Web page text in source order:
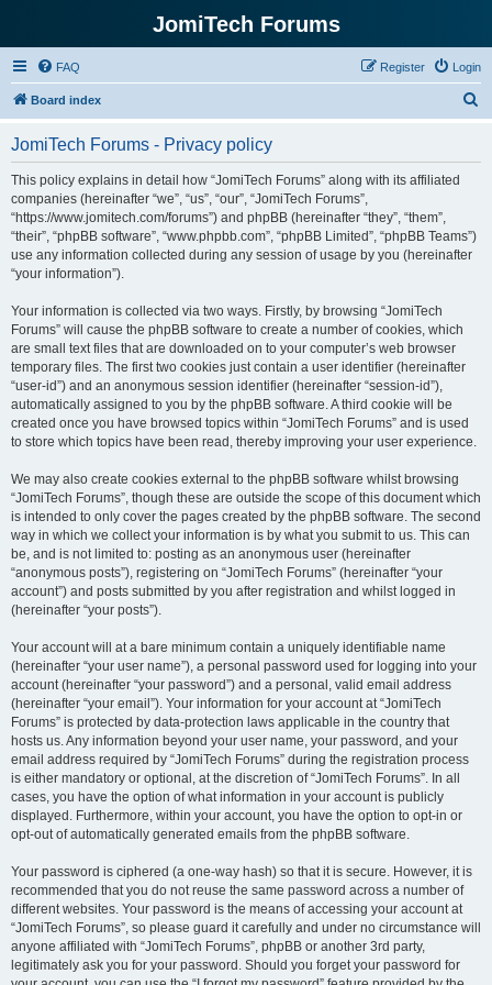
JomiTech Forums
FAQ Login
Register
Board index
JomiTech Forums - Privacy policy
This policy explains in detail how “JomiTech Forums” along with its affiliated
companies (hereinafter “we”, “us”, “our”, “JomiTech Forums”,
“https://www.jomitech.com/forums”) and phpBB (hereinafter “they”, “them”,
“their”, “phpBB software”, “www.phpbb.com”, “phpBB Limited”, “phpBB Teams”)
use any information collected during any session of usage by you (hereinafter
“your information”).
Your information is collected via two ways. Firstly, by browsing “JomiTech
Forums” will cause the phpBB software to create a number of cookies, which
are small text files that are downloaded on to your computer’s web browser
temporary files. The first two cookies just contain a user identifier (hereinafter
“user-id”) and an anonymous session identifier (hereinafter “session-id”),
automatically assigned to you by the phpBB software. A third cookie will be
created once you have browsed topics within “JomiTech Forums” and is used
to store which topics have been read, thereby improving your user experience.
We may also create cookies external to the phpBB software whilst browsing
“JomiTech Forums”, though these are outside the scope of this document which
is intended to only cover the pages created by the phpBB software. The second
way in which we collect your information is by what you submit to us. This can
be, and is not limited to: posting as an anonymous user (hereinafter
“anonymous posts”), registering on “JomiTech Forums” (hereinafter “your
account”) and posts submitted by you after registration and whilst logged in
(hereinafter “your posts”).
Your account will at a bare minimum contain a uniquely identifiable name
(hereinafter “your user name”), a personal password used for logging into your
account (hereinafter “your password”) and a personal, valid email address
(hereinafter “your email”). Your information for your account at “JomiTech
Forums” is protected by data-protection laws applicable in the country that
hosts us. Any information beyond your user name, your password, and your
email address required by “JomiTech Forums” during the registration process
is either mandatory or optional, at the discretion of “JomiTech Forums”. In all
cases, you have the option of what information in your account is publicly
displayed. Furthermore, within your account, you have the option to opt-in or
opt-out of automatically generated emails from the phpBB software.
Your password is ciphered (a one-way hash) so that it is secure. However, it is
recommended that you do not reuse the same password across a number of
different websites. Your password is the means of accessing your account at
“JomiTech Forums”, so please guard it carefully and under no circumstance will
anyone affiliated with “JomiTech Forums”, phpBB or another 3rd party,
legitimately ask you for your password. Should you forget your password for